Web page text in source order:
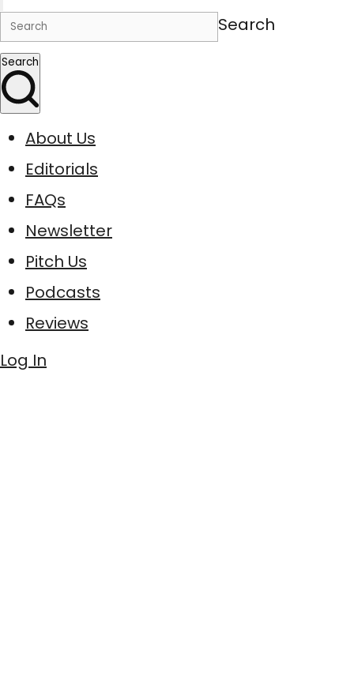
Search
Search
About Us
Editorials
FAQs
Newsletter
Pitch Us
Podcasts
Reviews
Log In